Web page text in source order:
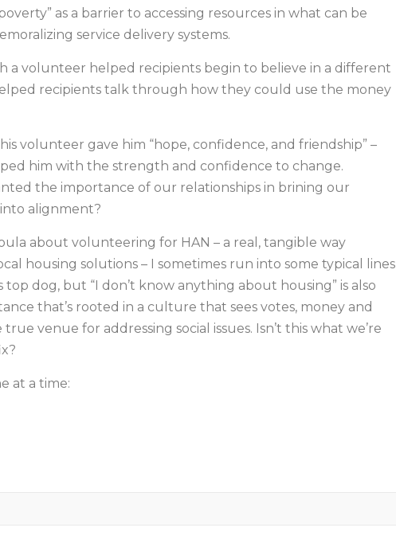
as a barrier to accessing resources in what can be
service delivery systems.
a volunteer helped recipients begin to believe in a different
recipients talk through how they could use the money
volunteer gave him “hope, confidence, and friendship” –
him with the strength and confidence to change.
the importance of our relationships in brining our
alignment?
about volunteering for HAN – a real, tangible way
housing solutions – I sometimes run into some typical lines
top dog, but “I don’t know anything about housing” is also
that’s rooted in a culture that sees votes, money and
venue for addressing social issues. Isn’t this what we’re
at a time: